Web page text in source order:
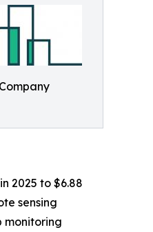
2025 to $6.88
sensing
monitoring